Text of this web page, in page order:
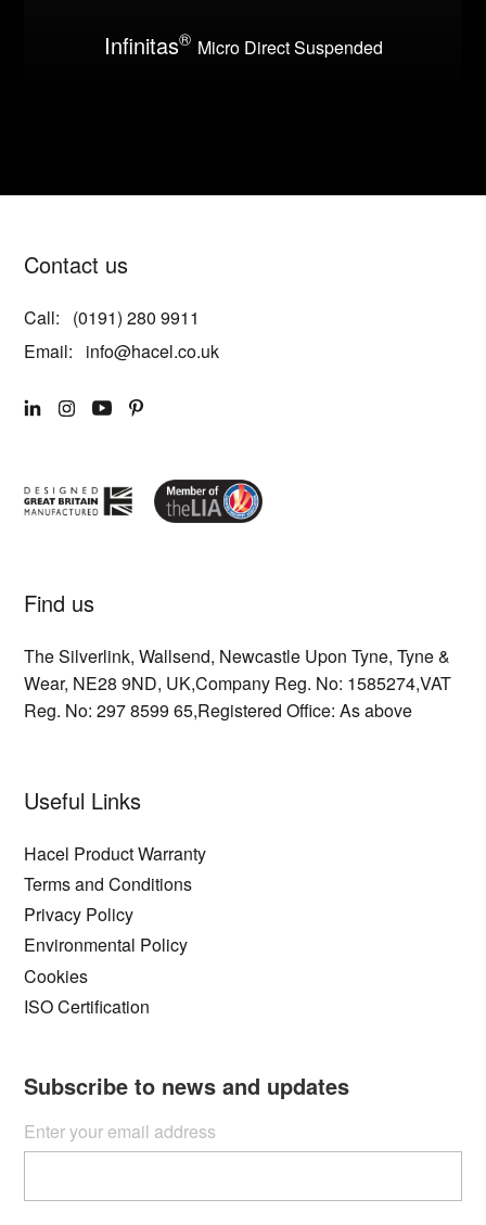
Infinitas® Micro Direct Suspended
Contact us
Call:
(0191) 280 9911
Email:
info@hacel.co.uk
LINKEDININSTAGRAM
YOUTUBEPINTEREST
Find us
The Silverlink, Wallsend, Newcastle Upon Tyne, Tyne &
Wear, NE28 9ND, UK,Company Reg. No: 1585274,VAT
Reg. No: 297 8599 65,Registered Office: As above
Useful Links
Hacel Product Warranty
Terms and Conditions
Privacy Policy
Environmental Policy
Cookies
ISO Certification
Subscribe to news and updates
Enter your email address